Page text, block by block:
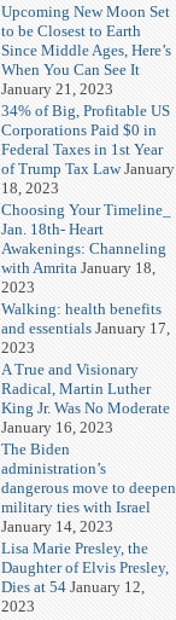
Upcoming New Moon Set
to be Closest to Earth
Since Middle Ages, Here’s
When You Can See It
January 21, 2023
34% of Big, Profitable US
Corporations Paid $0 in
Federal Taxes in 1st Year
of Trump Tax Law January
18, 2023
Choosing Your Timeline_
Jan. 18th- Heart
Awakenings: Channeling
with Amrita January 18,
2023
Walking: health benefits
and essentials January 17,
2023
A True and Visionary
Radical, Martin Luther
King Jr. Was No Moderate
January 16, 2023
The Biden
administration’s
dangerous move to deepen
military ties with Israel
January 14, 2023
Lisa Marie Presley, the
Daughter of Elvis Presley,
Dies at 54 January 12,
2023